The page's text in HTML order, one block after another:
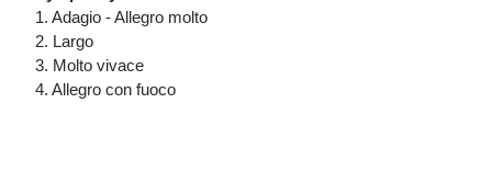
1. Adagio - Allegro molto
2. Largo
3. Molto vivace
4. Allegro con fuoco